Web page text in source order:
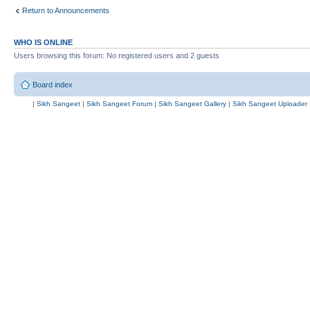
Return to Announcements
WHO IS ONLINE
Users browsing this forum: No registered users and 2 guests
Board index
| Sikh Sangeet | Sikh Sangeet Forum | Sikh Sangeet Gallery | Sikh Sangeet Uploader